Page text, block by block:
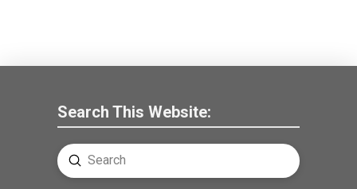
Search This Website:
Search
Submit